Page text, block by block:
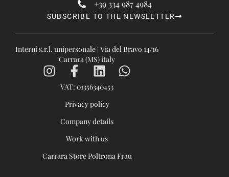
+39 334 987 4984
SUBSCRIBE TO THE NEWSLETTER
Interni s.r.l. unipersonale | Via del Bravo 14/16
Carrara (MS) italy
VAT: 01356340453
Privacy policy
Company details
Work with us
Carrara Store Poltrona Frau